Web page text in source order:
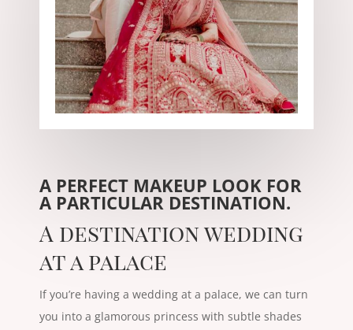
A PERFECT MAKEUP LOOK FOR
A PARTICULAR DESTINATION.
A destination wedding
at a palace
If you’re having a wedding at a palace, we can turn
you into a glamorous princess with subtle shades